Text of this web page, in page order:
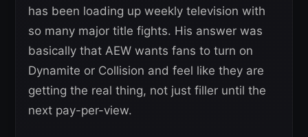
has been loading up weekly television with
so many major title fights. His answer was
basically that AEW wants fans to turn on
Dynamite or Collision and feel like they are
getting the real thing, not just filler until the
next pay-per-view.